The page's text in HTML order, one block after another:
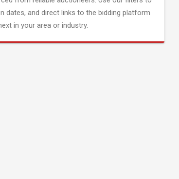
dates, and direct links to the bidding platform
in your area or industry.